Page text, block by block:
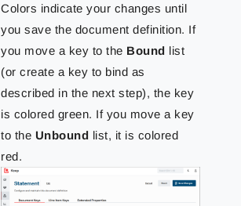
Colors indicate your changes until
you save the document definition. If
you move a key to the Bound list
(or create a key to bind as
described in the next step), the key
is colored green. If you move a key
to the Unbound list, it is colored
red.